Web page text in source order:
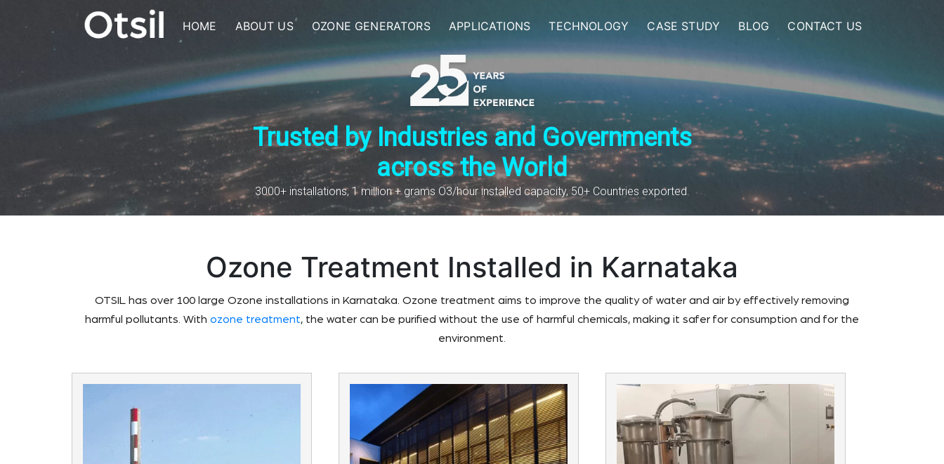
HOME ABOUT US OZONE GENERATORS APPLICATIONS TECHNOLOGY CASE STUDY BLOG CONTACT US
Trusted by Industries and Governments
across the World
3000+ installations, 1 million + grams O3/hour installed capacity, 50+ Countries exported.
Ozone Treatment Installed in Karnataka
OTSIL has over 100 large Ozone installations in Karnataka. Ozone treatment aims to improve the quality of water and air by effectively removing
harmful pollutants. With ozone treatment, the water can be purified without the use of harmful chemicals, making it safer for consumption and for the
environment.